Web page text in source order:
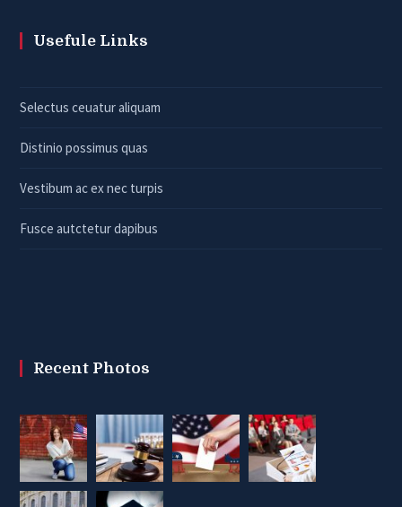
Usefule Links
Selectus ceuatur aliquam
Distinio possimus quas
Vestibum ac ex nec turpis
Fusce autctetur dapibus
Recent Photos